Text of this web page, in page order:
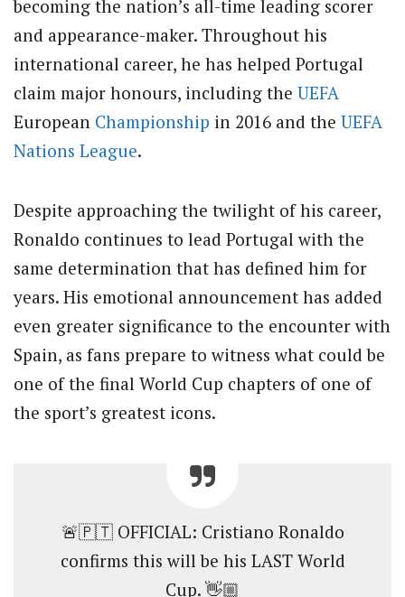
becoming the nation’s all-time leading scorer
and appearance-maker. Throughout his
international career, he has helped Portugal
claim major honours, including the UEFA
European Championship in 2016 and the UEFA
Nations League.
Despite approaching the twilight of his career,
Ronaldo continues to lead Portugal with the
same determination that has defined him for
years. His emotional announcement has added
even greater significance to the encounter with
Spain, as fans prepare to witness what could be
one of the final World Cup chapters of one of
the sport’s greatest icons.
🚨🇵🇹 OFFICIAL: Cristiano Ronaldo
confirms this will be his LAST World
Cup. 👋🏼